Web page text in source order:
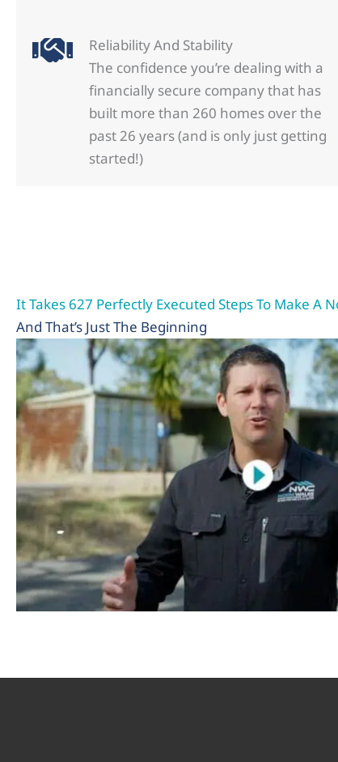
Reliability And Stability
The confidence you’re dealing with a
financially secure company that has
built more than 260 homes over the
past 26 years (and is only just getting
started!)
It Takes 627 Perfectly Executed Steps To Make A
And That’s Just The Beginning